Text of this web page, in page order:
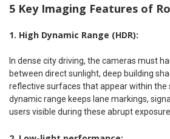
5 Key Imaging Features of
1. High Dynamic Range (HDR):
In dense city driving, the cameras must
between direct sunlight, deep building
reflective surfaces that appear within the
dynamic range keeps lane markings,
users visible during these abrupt